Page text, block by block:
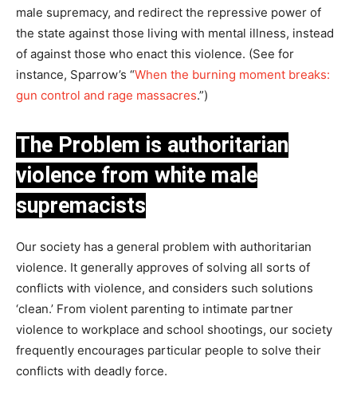
male supremacy, and redirect the repressive power of
the state against those living with mental illness, instead
of against those who enact this violence. (See for
instance, Sparrow’s “When the burning moment breaks:
gun control and rage massacres.”)
The Problem is authoritarian
violence from white male
supremacists
Our society has a general problem with authoritarian
violence. It generally approves of solving all sorts of
conflicts with violence, and considers such solutions
‘clean.’ From violent parenting to intimate partner
violence to workplace and school shootings, our society
frequently encourages particular people to solve their
conflicts with deadly force.